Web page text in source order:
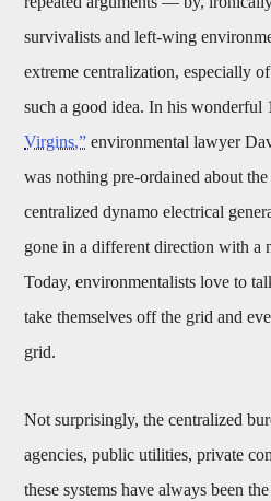
survivalists and left-wing
extreme centralization, especially
such a good idea. In his wonderful
Virgins,” environmental lawyer
was nothing pre-ordained about
centralized dynamo electrical
gone in a different direction with a
Today, environmentalists love to
take themselves off the grid and
grid.
Not surprisingly, the centralized
agencies, public utilities, private
these systems have always been